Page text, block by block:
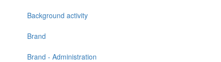
Background activity
Brand
Brand - Administration